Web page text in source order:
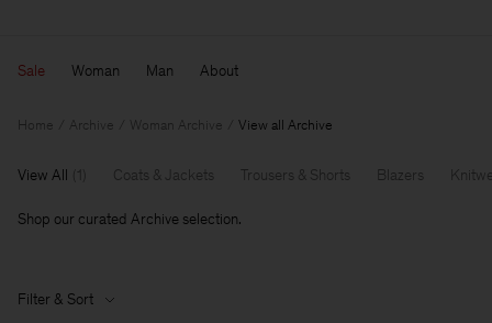
Sale Woman Man About
Home Archive Woman Archive View all Archive
View All 1 Coats & Jackets Trousers & Shorts Blazers
Shop our curated Archive selection.
Filter & Sort